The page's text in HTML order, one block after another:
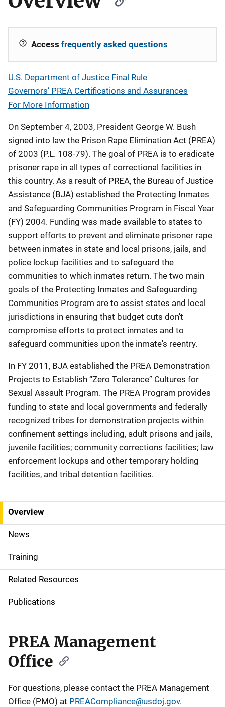
Access frequently asked questions
U.S. Department of Justice Final Rule
Governors’ PREA Certifications and Assurances
For More Information
On September 4, 2003, President George W. Bush
signed into law the Prison Rape Elimination Act (PREA)
of 2003 (P.L. 108-79). The goal of PREA is to eradicate
prisoner rape in all types of correctional facilities in
this country. As a result of PREA, the Bureau of Justice
Assistance (BJA) established the Protecting Inmates
and Safeguarding Communities Program in Fiscal Year
(FY) 2004. Funding was made available to states to
support efforts to prevent and eliminate prisoner rape
between inmates in state and local prisons, jails, and
police lockup facilities and to safeguard the
communities to which inmates return. The two main
goals of the Protecting Inmates and Safeguarding
Communities Program are to assist states and local
jurisdictions in ensuring that budget cuts don't
compromise efforts to protect inmates and to
safeguard communities upon the inmate's reentry.
In FY 2011, BJA established the PREA Demonstration
Projects to Establish “Zero Tolerance” Cultures for
Sexual Assault Program. The PREA Program provides
funding to state and local governments and federally
recognized tribes for demonstration projects within
confinement settings including, adult prisons and jails,
juvenile facilities; community corrections facilities; law
enforcement lockups and other temporary holding
facilities, and tribal detention facilities.
S
i
d
e
N
a
v
i
g
a
Overview
News
Training
Related Resources
Publications
PREA Management
Office
For questions, please contact the PREA Management
Office (PMO) at PREACompliance@usdoj.gov.